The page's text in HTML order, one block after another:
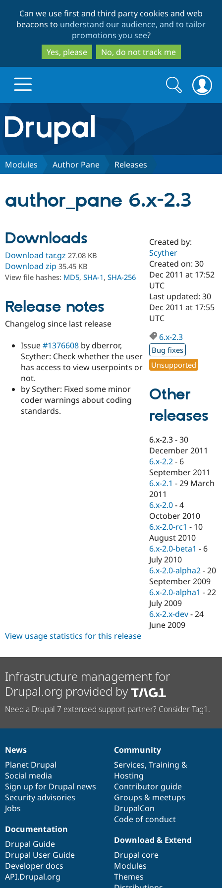
to
main
content
to
search
Can we use first and third party cookies and web
beacons to understand our audience, and to tailor
promotions you see?
Yes, please
No, do not track me
Drupal.org home
Discover Drupal
Drupal AI
Drupal for
Education
Drupal for
eCommerce
Drupal for
Drupal for
Healthcare
Drupal for
Drupal for
Drupal for
Tourism
Developer
Drupal
Guide
API
Themes
Recipes
Site
Issue
Find a
Certified
Become a
Certified
Find a
Provider
Find
Drupal
Community
Community
DrupalCon
Events
Jobs /
News &
Forum
Slack
Newsletters
Drupal
Support Drupal
Donate
Become a
Become a
Become a
Sustaining
Drupal
Try Drupal CMS
Search
form
Search
Modules Author Pane Releases
author_pane 6.x-2.3
Downloads
Download tar.gz 27.08 KB
Download zip 35.45 KB
View file hashes: MD5, SHA-1, SHA-256
Release notes
Changelog since last release
Issue#1376608 by dberror,
Scyther: Check whether the user
has access to view userpoints or
not.
by Scyther: Fixed some minor
coder warnings about coding
standards.
Created by:
Scyther
Created on: 30
Dec 2011 at 17:52
UTC
Last updated: 30
Dec 2011 at 17:55
UTC
6.x-2.3
Bug fixes
Unsupported
Other
releases
6.x-2.3 -30
December 2011
6.x-2.2 - 6
September 2011
6.x-2.1 -29 March
2011
6.x-2.0 -4
October 2010
6.x-2.0-rc1 - 10
August 2010
6.x-2.0-beta1 - 6
July 2010
6.x-2.0-alpha2 -20
September 2009
6.x-2.0-alpha1 -22
July 2009
6.x-2.x-dev -24
June 2009
View usage statistics for this release
Infrastructure management for
Drupal.org provided by
Need a Drupal 7 extended support partner? Consider Tag1.
News
items
News
Planet Drupal
Social media
Sign up for Drupal news
Security advisories
Jobs
Our
community
Community
Services, Training &
Hosting
Contributor guide
Groups & meetups
DrupalCon
Code of conduct
Documentation
Documentation
Drupal Guide
Drupal User Guide
Developer docs
API.Drupal.org
Drupal
code
base
Download & Extend
Drupal core
Modules
Themes
Governance
of
community